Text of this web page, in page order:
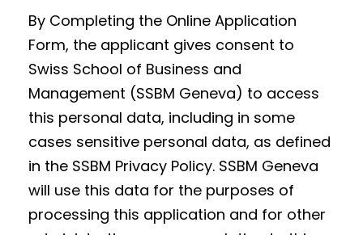
By Completing the Online Application
Form, the applicant gives consent to
Swiss School of Business and
Management (SSBM Geneva) to access
this personal data, including in some
cases sensitive personal data, as defined
in the SSBM Privacy Policy. SSBM Geneva
will use this data for the purposes of
processing this application and for other